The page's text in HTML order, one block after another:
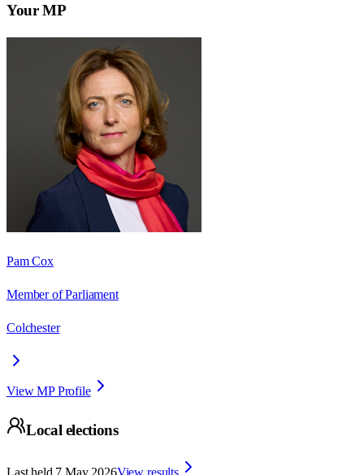
Your MP
Pam Cox
Member of Parliament
Colchester
View MP Profile
Local elections
Last held 7 May 2026View results